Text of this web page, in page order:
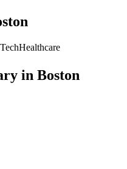
TechHealthcare
in Boston